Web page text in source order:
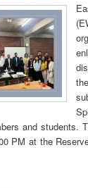
and students.
PM at the